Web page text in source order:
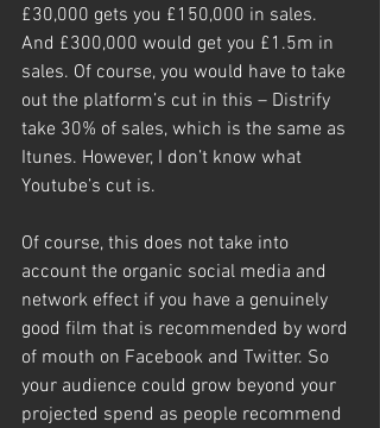
£30,000 gets you £150,000 in sales.
And £300,000 would get you £1.5m in
sales. Of course, you would have to take
out the platform’s cut in this – Distrify
take 30% of sales, which is the same as
Itunes. However, I don’t know what
Youtube’s cut is.
Of course, this does not take into
account the organic social media and
network effect if you have a genuinely
good film that is recommended by word
of mouth on Facebook and Twitter. So
your audience could grow beyond your
projected spend as people recommend